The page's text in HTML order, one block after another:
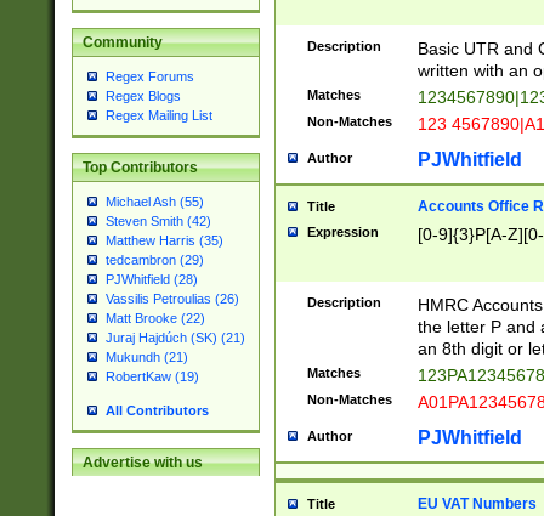
Community
Regex Forums
Regex Blogs
Regex Mailing List
Top Contributors
Michael Ash (55)
Steven Smith (42)
Matthew Harris (35)
tedcambron (29)
PJWhitfield (28)
Vassilis Petroulias (26)
Matt Brooke (22)
Juraj Hajdúch (SK) (21)
Mukundh (21)
RobertKaw (19)
All Contributors
Advertise with us
Description
Basic UTR and
written with an
Matches
Non-Matches 123
Author PJWhitfield
Title Accounts Office
Expression [0-9]{3}P[A-
Description
HMRC
the letter P and
an 8th digit or
Matches
Non-Matches
Author PJWhitfield
Title EU VAT Numbers